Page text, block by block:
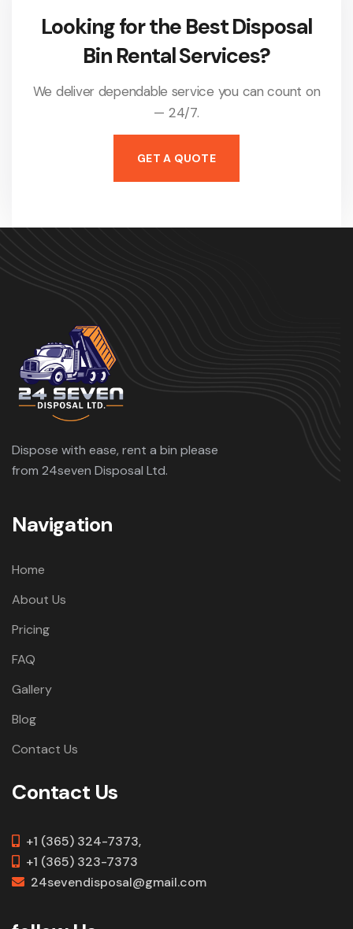
Looking for the Best Disposal
Bin Rental Services?
We deliver dependable service you can count on
— 24/7.
GET A QUOTE
Dispose with ease, rent a bin please
from 24seven Disposal Ltd.
Navigation
Home
About Us
Pricing
FAQ
Gallery
Blog
Contact Us
Contact Us
+1 (365) 324-7373,
+1 (365) 323-7373
24sevendisposal@gmail.com